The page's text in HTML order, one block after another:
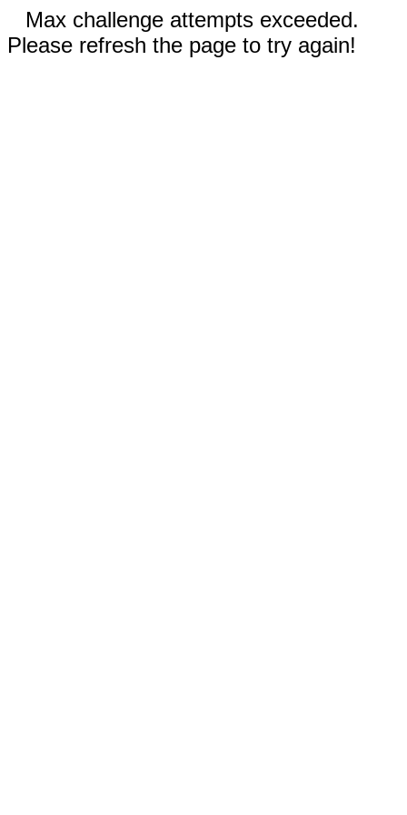
Max challenge attempts exceeded.
Please refresh the page to try again!